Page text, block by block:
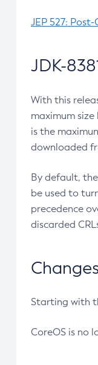
JEP 527:
JDK-
With this
maximum
is the
downloaded
By default,
be used to
precedence
discarded
Starting with
CoreOS is no